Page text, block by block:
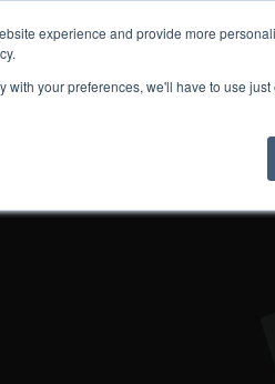
experience and provide more
your preferences, we'll have to use